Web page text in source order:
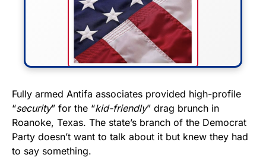
FLY THE STARS &
STRIPES!
Show your patriotism with this
premium American flag from
Fully armed Antifa associates provided high-profile
“security” for the “kid-friendly” drag brunch in
Roanoke, Texas. The state’s branch of the Democrat
Party doesn’t want to talk about it but knew they had
to say something.